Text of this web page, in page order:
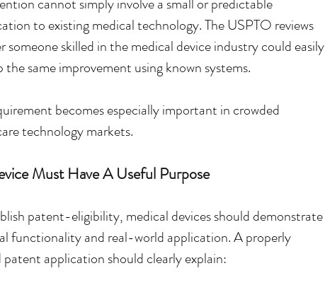
cannot simply involve a small or predictable
to existing medical technology. The USPTO reviews
someone skilled in the medical device industry could easily
the same improvement using known systems.
becomes especially important in crowded
technology markets.
Must Have A Useful Purpose
patent-eligibility, medical devices should demonstrate
functionality and real-world application. A properly
application should clearly explain: